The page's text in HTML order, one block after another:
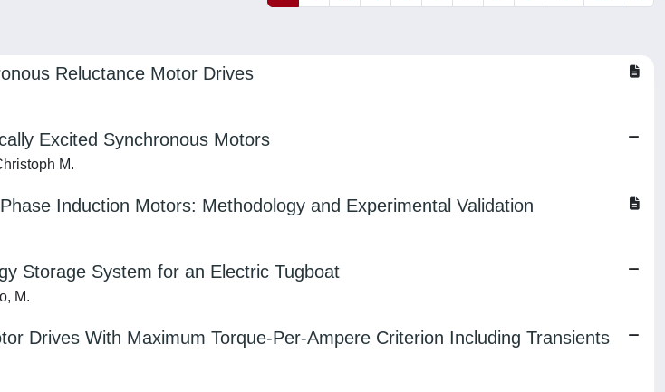
Reluctance Motor Drives
Excited Synchronous Motors
M.
Induction Motors: Methodology and Experimental Validation
Storage System for an Electric Tugboat
M.
Drives With Maximum Torque-Per-Ampere Criterion Including Transients